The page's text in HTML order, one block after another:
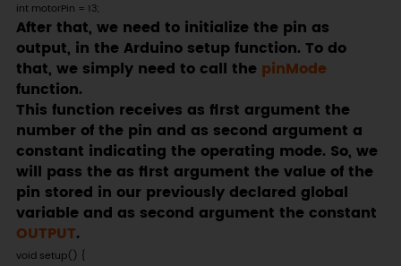
int motorPin = 13;
After that, we need to initialize the pin as
output, in the Arduino setup function. To do
that, we simply need to call the pinMode
function.
This function receives as first argument the
number of the pin and as second argument a
constant indicating the operating mode. So, we
will pass the as first argument the value of the
pin stored in our previously declared global
variable and as second argument the constant
OUTPUT.
void setup() {